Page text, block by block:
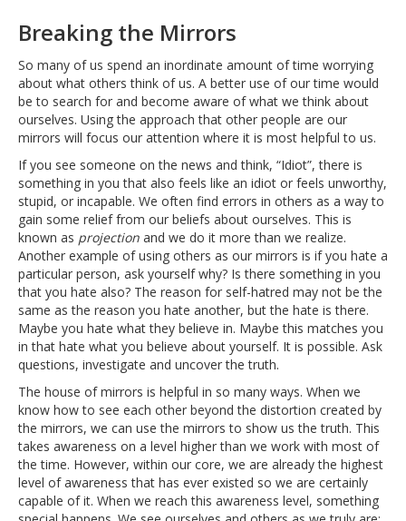
Breaking the Mirrors
So many of us spend an inordinate amount of time worrying
about what others think of us. A better use of our time would
be to search for and become aware of what we think about
ourselves. Using the approach that other people are our
mirrors will focus our attention where it is most helpful to us.
If you see someone on the news and think, “Idiot”, there is
something in you that also feels like an idiot or feels unworthy,
stupid, or incapable. We often find errors in others as a way to
gain some relief from our beliefs about ourselves. This is
known as projection and we do it more than we realize.
Another example of using others as our mirrors is if you hate a
particular person, ask yourself why? Is there something in you
that you hate also? The reason for self-hatred may not be the
same as the reason you hate another, but the hate is there.
Maybe you hate what they believe in. Maybe this matches you
in that hate what you believe about yourself. It is possible. Ask
questions, investigate and uncover the truth.
The house of mirrors is helpful in so many ways. When we
know how to see each other beyond the distortion created by
the mirrors, we can use the mirrors to show us the truth. This
takes awareness on a level higher than we work with most of
the time. However, within our core, we are already the highest
level of awareness that has ever existed so we are certainly
capable of it. When we reach this awareness level, something